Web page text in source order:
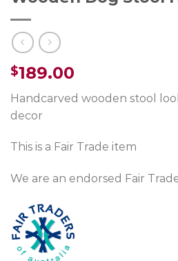
$189.00
Handcarved wooden stool
decor
This is a Fair Trade item
We are an endorsed Fair